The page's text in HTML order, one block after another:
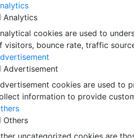
Analytics
cookies are used to
visitors, bounce rate, traffic
Advertisement
cookies are used to
information to provide
Others